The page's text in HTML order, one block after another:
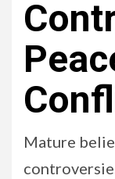
Mature